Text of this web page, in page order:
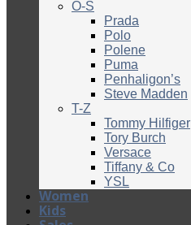
O-S
Prada
Polo
Polene
Puma
Penhaligon’s
Steve Madden
T-Z
Tommy Hilfiger
Tory Burch
Versace
Tiffany & Co
YSL
Women
Kids